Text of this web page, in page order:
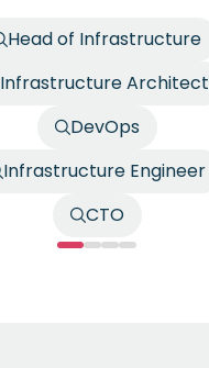
Head of Infrastructure
Infrastructure Architect
DevOps
Infrastructure Engineer
CTO